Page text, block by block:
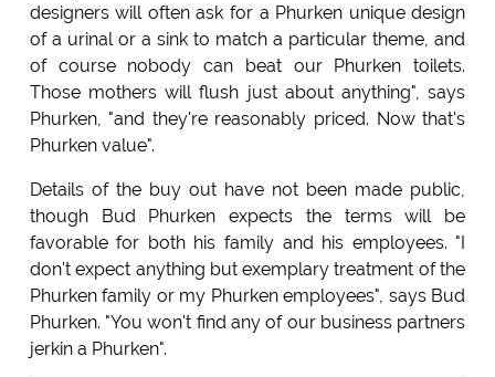
designers will often ask for a Phurken unique design
of a urinal or a sink to match a particular theme, and
of course nobody can beat our Phurken toilets.
Those mothers will flush just about anything", says
Phurken, "and they're reasonably priced. Now that's
Phurken value".
Details of the buy out have not been made public,
though Bud Phurken expects the terms will be
favorable for both his family and his employees. "I
don't expect anything but exemplary treatment of the
Phurken family or my Phurken employees", says Bud
Phurken. "You won't find any of our business partners
jerkin a Phurken".